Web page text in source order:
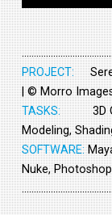
PROJECT:
| © Morro
TASKS:3D
Modeling,
SOFTWARE:
Nuke,